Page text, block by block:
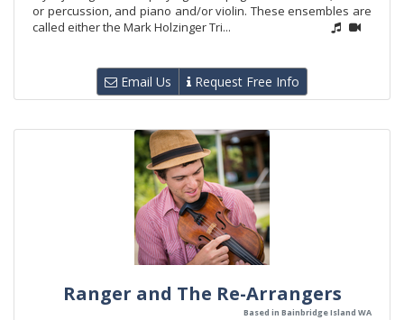
or percussion, and piano and/or violin. These ensembles are
called either the Mark Holzinger Tri...
Email Us Request Free Info
Ranger and The Re-Arrangers
Based in Bainbridge Island WA